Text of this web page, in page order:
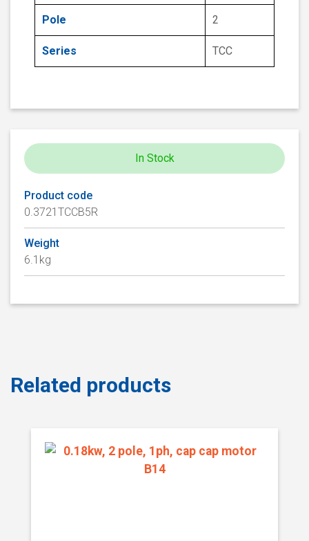
Pole 2
Series TCC
In Stock
Product code
0.3721TCCB5R
Weight
6.1kg
Related products